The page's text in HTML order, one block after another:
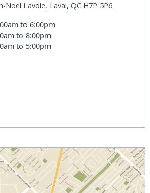
Noel Lavoie, Laval, QC H7P 5P6
to 6:00pm
to 8:00pm
to 5:00pm